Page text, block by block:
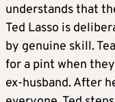
understands that
Ted Lasso is
by genuine skill.
for a pint when
ex-husband. After